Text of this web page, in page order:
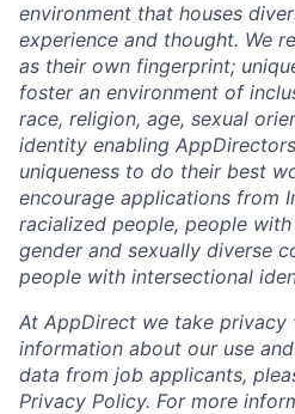
environment that houses
experience and thought. We
as their own fingerprint;
foster an environment of
race, religion, age, sexual
identity enabling
uniqueness to do their best
encourage applications from
racialized people, people
gender and sexually diverse
people with intersectional
At AppDirect we take privacy
information about our use
data from job applicants,
Privacy Policy. For more